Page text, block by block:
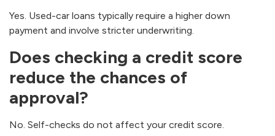
Yes. Used-car loans typically require a higher down
payment and involve stricter underwriting.
Does checking a credit score
reduce the chances of
approval?
No. Self-checks do not affect your credit score.